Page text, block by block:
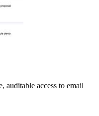
auditable access to email